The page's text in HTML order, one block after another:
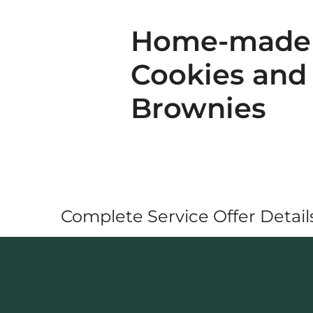
Home-made
Cookies and
Brownies
Complete Service Offer